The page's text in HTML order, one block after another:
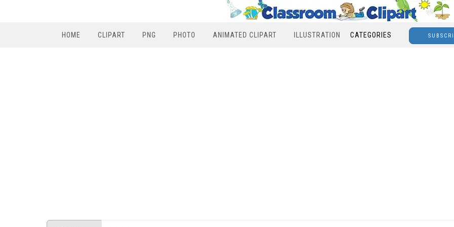
HOME CLIPART PNG PHOTO ANIMATED CLIPART ILLUSTRATION CATEGORIES